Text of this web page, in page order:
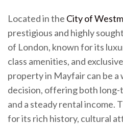
Located in the City of
prestigious and highly
of London, known for its
class amenities, and
property in Mayfair can be a
decision, offering both
and a steady rental income.
for its rich history, cultural